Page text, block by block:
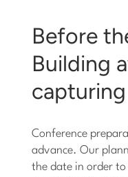
Before
Building
Conference
advance. Our
the date in order to